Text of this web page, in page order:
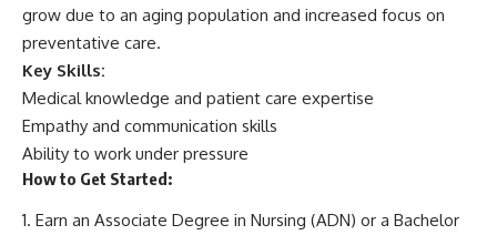
grow due to an aging population and increased focus on
preventative care.
Key Skills:
Medical knowledge and patient care expertise
Empathy and communication skills
Ability to work under pressure
How to Get Started:
Earn an Associate Degree in Nursing (ADN) or a Bachelor